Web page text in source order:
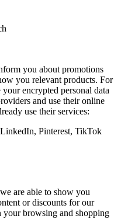
you about promotions
you relevant products. For
encrypted personal data
and use their online
use their services:
Pinterest, TikTok
are able to show you
or discounts for our
your browsing and shopping